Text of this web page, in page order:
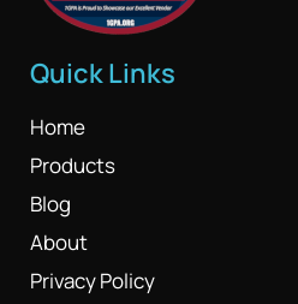
Quick Links
Home
Products
Blog
About
Privacy Policy